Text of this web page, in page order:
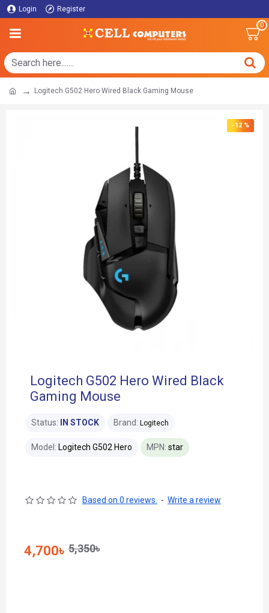
Login Register
0
Logitech G502 Hero Wired Black Gaming Mouse
-12 %
Logitech G502 Hero Wired Black
Gaming Mouse
Status: IN STOCK Brand: Logitech
Model: Logitech G502 Hero MPN: star
Based on 0 reviews. - Write a review
4,700৳ 5,350৳